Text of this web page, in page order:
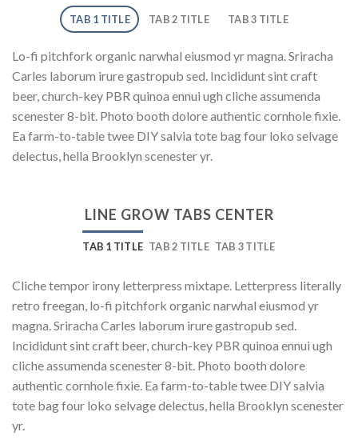
TAB 1 TITLE TAB 2 TITLE TAB 3 TITLE
Lo-fi pitchfork organic narwhal eiusmod yr magna. Sriracha
Carles laborum irure gastropub sed. Incididunt sint craft
beer, church-key PBR quinoa ennui ugh cliche assumenda
scenester 8-bit. Photo booth dolore authentic cornhole fixie.
Ea farm-to-table twee DIY salvia tote bag four loko selvage
delectus, hella Brooklyn scenester yr.
LINE GROW TABS CENTER
TAB 1 TITLE TAB 2 TITLE TAB 3 TITLE
Cliche tempor irony letterpress mixtape. Letterpress literally
retro freegan, lo-fi pitchfork organic narwhal eiusmod yr
magna. Sriracha Carles laborum irure gastropub sed.
Incididunt sint craft beer, church-key PBR quinoa ennui ugh
cliche assumenda scenester 8-bit. Photo booth dolore
authentic cornhole fixie. Ea farm-to-table twee DIY salvia
tote bag four loko selvage delectus, hella Brooklyn scenester
yr.